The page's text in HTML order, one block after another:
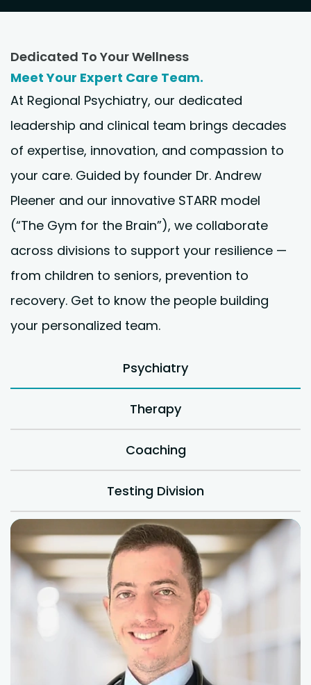
Dedicated To Your Wellness
Meet Your Expert Care Team.
At Regional Psychiatry, our dedicated
leadership and clinical team brings decades
of expertise, innovation, and compassion to
your care. Guided by founder Dr. Andrew
Pleener and our innovative STARR model
(“The Gym for the Brain”), we collaborate
across divisions to support your resilience —
from children to seniors, prevention to
recovery. Get to know the people building
your personalized team.
Psychiatry
Therapy
Coaching
Testing Division